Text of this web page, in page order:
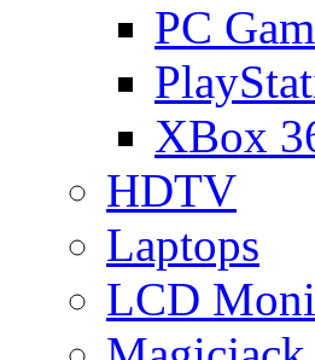
PC
XBox
HDTV
Laptops
LCD